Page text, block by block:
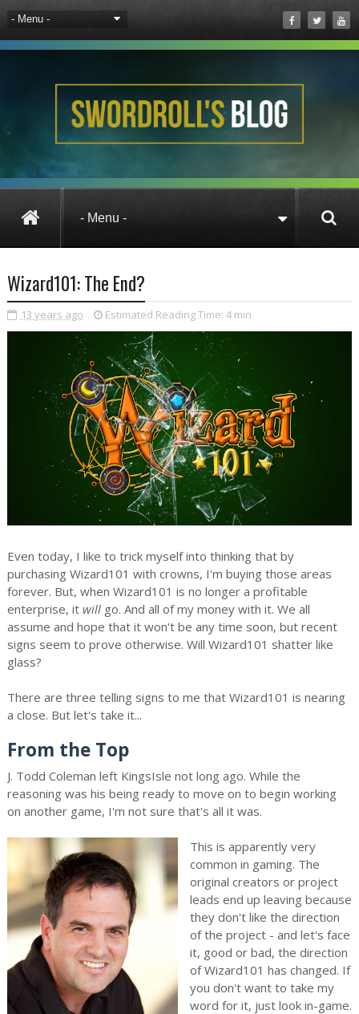
Wizard101: The End?
13 years ago Estimated Reading Time: 4 min
Even today, I like to trick myself into thinking that by
purchasing Wizard101 with crowns, I'm buying those areas
forever. But, when Wizard101 is no longer a profitable
enterprise, it will go. And all of my money with it. We all
assume and hope that it won't be any time soon, but recent
signs seem to prove otherwise. Will Wizard101 shatter like
glass?
There are three telling signs to me that Wizard101 is nearing
a close. But let's take it...
From the Top
J. Todd Coleman left KingsIsle not long ago. While the
reasoning was his being ready to move on to begin working
on another game, I'm not sure that's all it was.
This is apparently very
common in gaming. The
original creators or project
leads end up leaving because
they don't like the direction
of the project - and let's face
it, good or bad, the direction
of Wizard101 has changed. If
you don't want to take my
word for it, just look in-game.